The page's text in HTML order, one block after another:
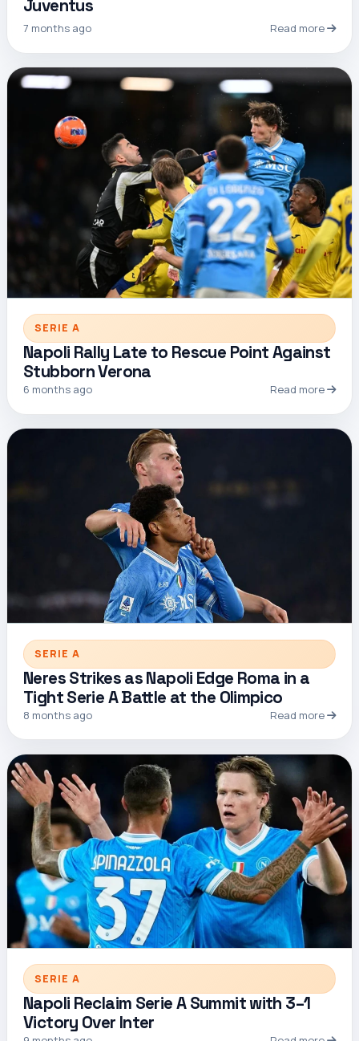
Juventus
7 months ago Read more
SERIE A
Napoli Rally Late to Rescue Point Against
Stubborn Verona
6 months ago Read more
SERIE A
Neres Strikes as Napoli Edge Roma in a
Tight Serie A Battle at the Olimpico
8 months ago Read more
SERIE A
Napoli Reclaim Serie A Summit with 3–1
Victory Over Inter